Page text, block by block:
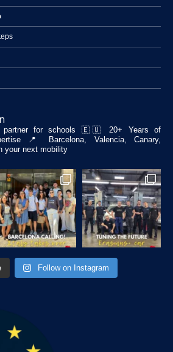
for schools 🇪🇺 20+ Years of
📍 Barcelona, Valencia, Canary,
your next mobility
Follow on Instagram